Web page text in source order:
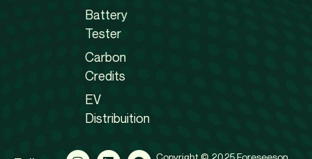
Battery
Tester
Carbon
Credits
EV
Distribuition